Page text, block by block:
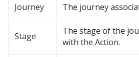
Journey The journey
Stage
The stage of the
with the Action.